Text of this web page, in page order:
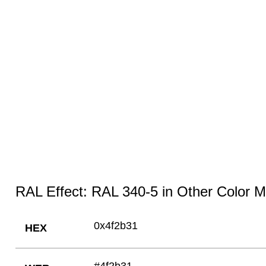
RAL Effect: RAL 340-5 in Other Color
HEX 0x4f2b31